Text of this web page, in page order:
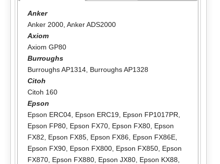
Anker
Anker 2000, Anker ADS2000
Axiom
Axiom GP80
Burroughs
Burroughs AP1314, Burroughs AP1328
Citoh
Citoh 160
Epson
Epson ERC04, Epson ERC19, Epson FP1017PR
Epson FP80, Epson FX70, Epson FX80, Epson
FX82
Epson FX85, Epson FX86 Epson FX86E,
Epson FX90, Epson FX800, Epson FX850, Epson
FX870, Epson FX880, Epson JX80, Epson KX88